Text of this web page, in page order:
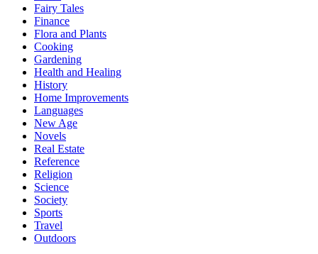
Fairy Tales
Finance
Flora and Plants
Cooking
Gardening
Health and Healing
History
Home Improvements
Languages
New Age
Novels
Real Estate
Reference
Religion
Science
Society
Sports
Travel
Outdoors